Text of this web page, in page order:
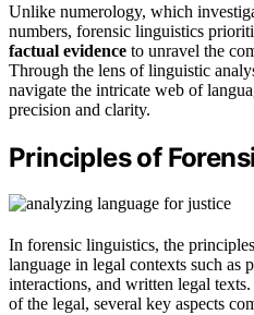
Unlike numerology, which
numbers, forensic linguistics
factual evidence to unravel the
Through the lens of linguistic
navigate the intricate web of
precision and clarity.
Principles of
In forensic linguistics, the
language in legal contexts such as
interactions, and written legal
of the legal, several key aspects